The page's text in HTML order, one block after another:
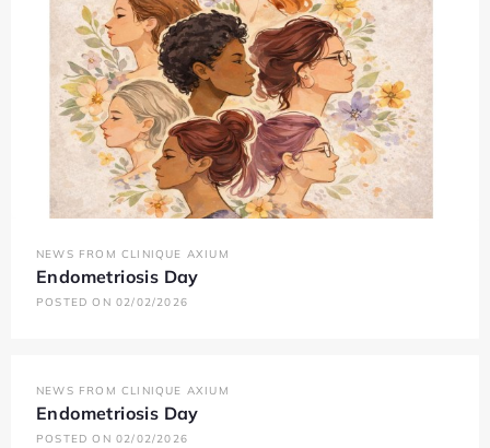
NEWS FROM CLINIQUE AXIUM
Endometriosis Day
POSTED ON 02/02/2026
NEWS FROM CLINIQUE AXIUM
Endometriosis Day
POSTED ON 02/02/2026